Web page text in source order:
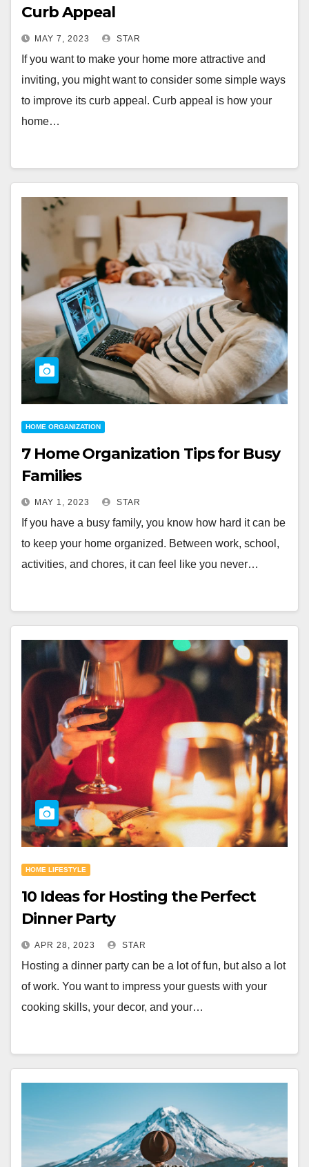
Curb Appeal
MAY 7, 2023 STAR
If you want to make your home more attractive and
inviting, you might want to consider some simple ways
to improve its curb appeal. Curb appeal is how your
home…
HOME ORGANIZATION
7 Home Organization Tips for Busy
Families
MAY 1, 2023 STAR
If you have a busy family, you know how hard it can be
to keep your home organized. Between work, school,
activities, and chores, it can feel like you never…
HOME LIFESTYLE
10 Ideas for Hosting the Perfect
Dinner Party
APR 28, 2023 STAR
Hosting a dinner party can be a lot of fun, but also a lot
of work. You want to impress your guests with your
cooking skills, your decor, and your…